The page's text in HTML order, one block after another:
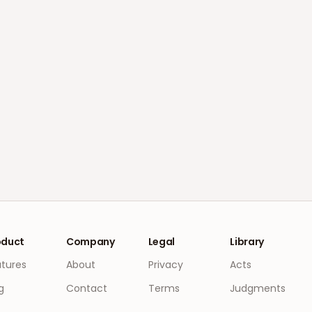
Company
About
Contact
Legal
Privacy
Terms
Library
Acts
Judgments